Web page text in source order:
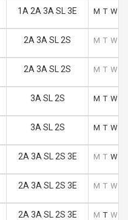
1A 2A 3A SL 3E M T W
2A 3A SL 2S M T W
2A 3A SL 2S M T W
3A SL 2S M T W
3A SL 2S M T W
2A 3A SL 2S 3E M T W
2A 3A SL 2S 3E M T W
2A 3A SL 2S 3E M T W